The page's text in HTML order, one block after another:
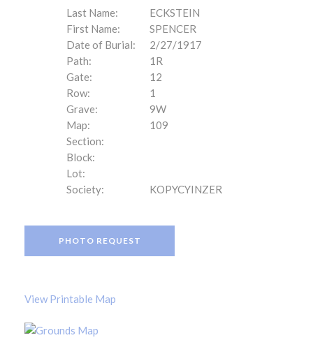
Last Name:
ECKSTEIN
First Name:
SPENCER
Date of Burial:
2/27/1917
Path:
1R
Gate:
12
Row:
1
Grave:
9W
Map:
109
Section:
Block:
Lot:
Society:
KOPYCYINZER
PHOTO REQUEST
View Printable Map